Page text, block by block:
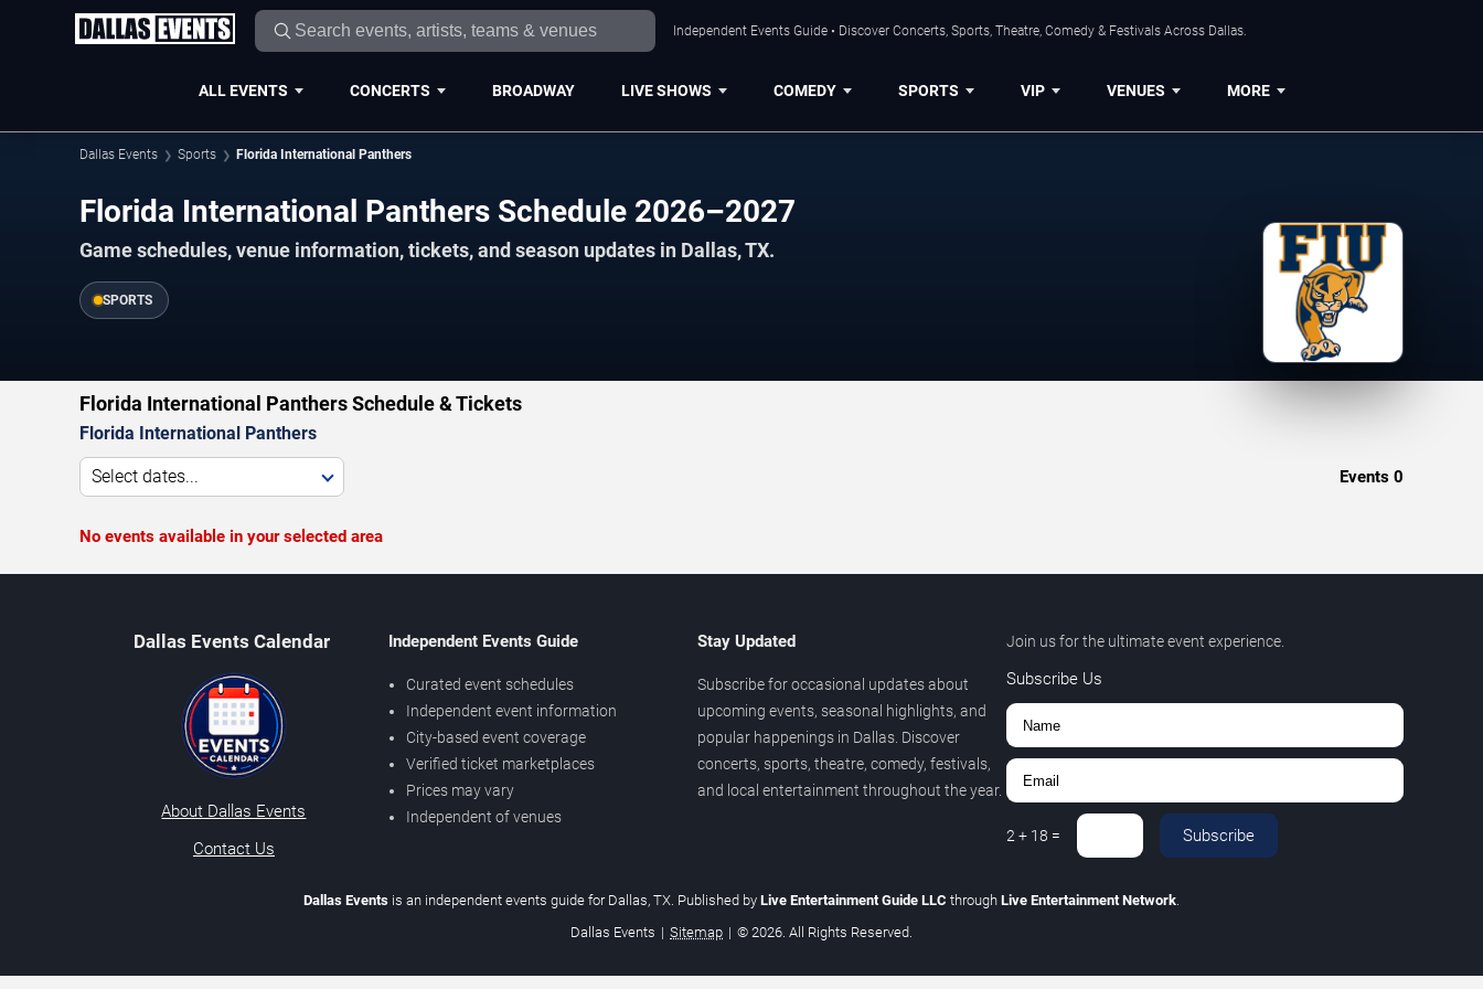
Independent Events Guide • Discover Concerts, Sports, Theatre, Comedy & Festivals Across Dallas.
ALL EVENTS CONCERTS BROADWAY LIVE SHOWS COMEDY SPORTS VIP VENUES MORE
Dallas Events Sports Florida International Panthers
Florida International Panthers Schedule 2026–2027
Game schedules, venue information, tickets, and season updates in Dallas, TX.
SPORTS
Florida International Panthers Schedule & Tickets
Florida International Panthers
Select dates... Events 0
No events available in your selected area
Dallas Events Calendar
About Dallas Events
Contact Us
Independent Events Guide
Curated event schedules
Independent event information
City-based event coverage
Verified ticket marketplaces
Prices may vary
Independent of venues
Stay Updated
Subscribe for occasional updates about
upcoming events, seasonal highlights, and
popular happenings in Dallas. Discover
concerts, sports, theatre, comedy, festivals,
and local entertainment throughout the year.
Join us for the ultimate event experience.
Subscribe Us
2 + 18 = Subscribe
Dallas Events is an independent events guide for Dallas, TX. Published by Live Entertainment Guide LLC through Live Entertainment Network.
Dallas Events | Sitemap | © 2026. All Rights Reserved.